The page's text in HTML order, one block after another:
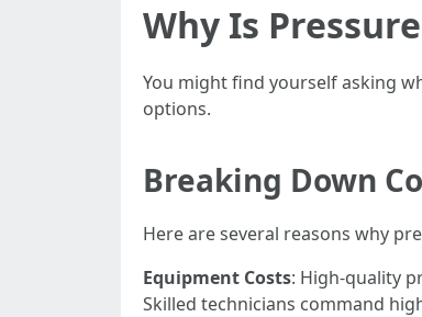
Why Is
You might find yourself asking
options.
Breaking Down
Here are several reasons why
Equipment Costs: High-quality
Skilled technicians command